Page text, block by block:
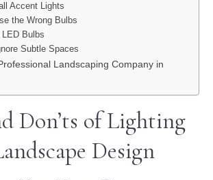
Accent Lights
the Wrong Bulbs
Bulbs
Subtle Spaces
Landscaping Company in
Don’ts of Lighting
Design